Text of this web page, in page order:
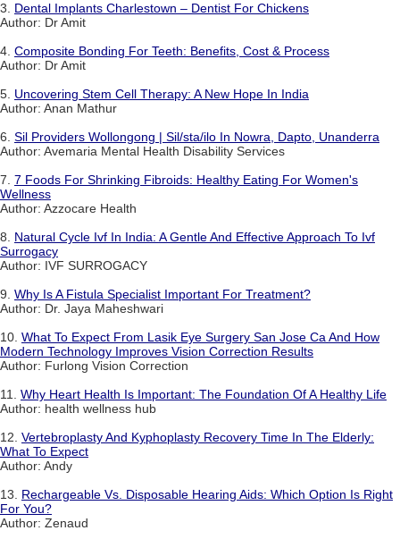
3. Dental Implants Charlestown – Dentist For Chickens
Author: Dr Amit
4. Composite Bonding For Teeth: Benefits, Cost & Process
Author: Dr Amit
5. Uncovering Stem Cell Therapy: A New Hope In India
Author: Anan Mathur
6. Sil Providers Wollongong | Sil/sta/ilo In Nowra, Dapto, Unanderra
Author: Avemaria Mental Health Disability Services
7. 7 Foods For Shrinking Fibroids: Healthy Eating For Women's
Wellness
Author: Azzocare Health
8. Natural Cycle Ivf In India: A Gentle And Effective Approach To Ivf
Surrogacy
Author: IVF SURROGACY
9. Why Is A Fistula Specialist Important For Treatment?
Author: Dr. Jaya Maheshwari
10. What To Expect From Lasik Eye Surgery San Jose Ca And How
Modern Technology Improves Vision Correction Results
Author: Furlong Vision Correction
11. Why Heart Health Is Important: The Foundation Of A Healthy Life
Author: health wellness hub
12. Vertebroplasty And Kyphoplasty Recovery Time In The Elderly:
What To Expect
Author: Andy
13. Rechargeable Vs. Disposable Hearing Aids: Which Option Is Right
For You?
Author: Zenaud